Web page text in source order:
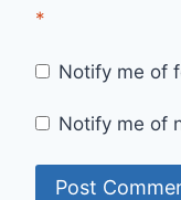
*
Notify me of
Notify me of